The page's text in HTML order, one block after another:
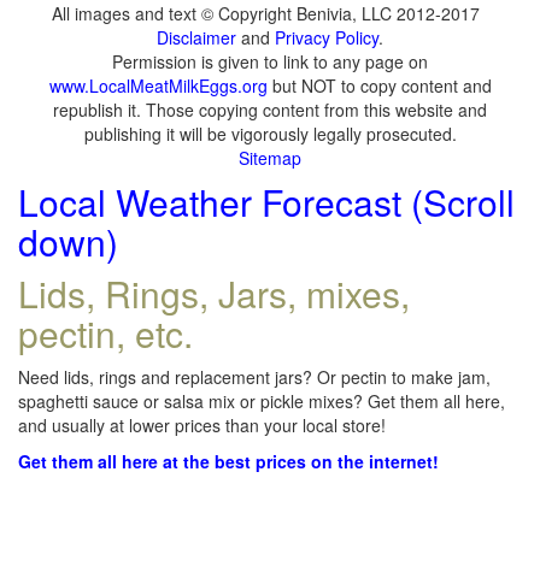
All images and text © Copyright Benivia, LLC 2012-2017
Disclaimer and Privacy Policy.
Permission is given to link to any page on
www.LocalMeatMilkEggs.org but NOT to copy content and
republish it. Those copying content from this website and
publishing it will be vigorously legally prosecuted.
Sitemap
Local Weather Forecast (Scroll
down)
Lids, Rings, Jars, mixes,
pectin, etc.
Need lids, rings and replacement jars? Or pectin to make jam,
spaghetti sauce or salsa mix or pickle mixes? Get them all here,
and usually at lower prices than your local store!
Get them all here at the best prices on the internet!